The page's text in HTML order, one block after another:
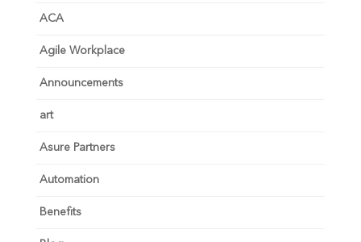
ACA
Agile Workplace
Announcements
art
Asure Partners
Automation
Benefits